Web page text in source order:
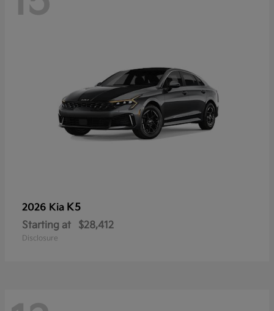
2026 Kia K5
Starting at $28,412
Disclosure